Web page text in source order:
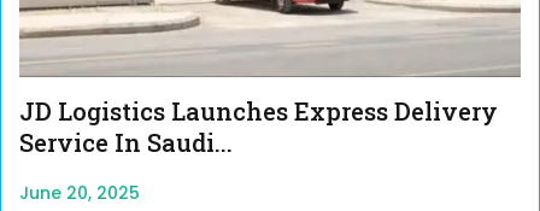
JD Logistics Launches Express Delivery
Service In Saudi...
June 20, 2025